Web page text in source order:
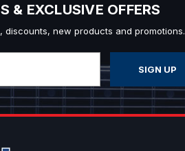
& EXCLUSIVE OFFERS
new products and promotions.